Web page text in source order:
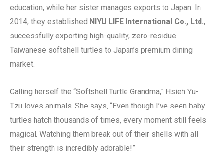
education, while her sister manages exports to Japan. In
2014, they established NIYU LIFE International Co., Ltd.,
successfully exporting high-quality, zero-residue
Taiwanese softshell turtles to Japan’s premium dining
market.
Calling herself the “Softshell Turtle Grandma,” Hsieh Yu-
Tzu loves animals. She says, “Even though I’ve seen baby
turtles hatch thousands of times, every moment still feels
magical. Watching them break out of their shells with all
their strength is incredibly adorable!”